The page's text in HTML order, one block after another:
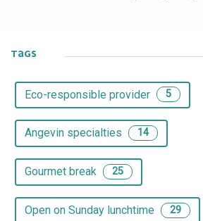
TAGS
Eco-responsible provider 5
Angevin specialties 14
Gourmet break 25
Open on Sunday lunchtime 29